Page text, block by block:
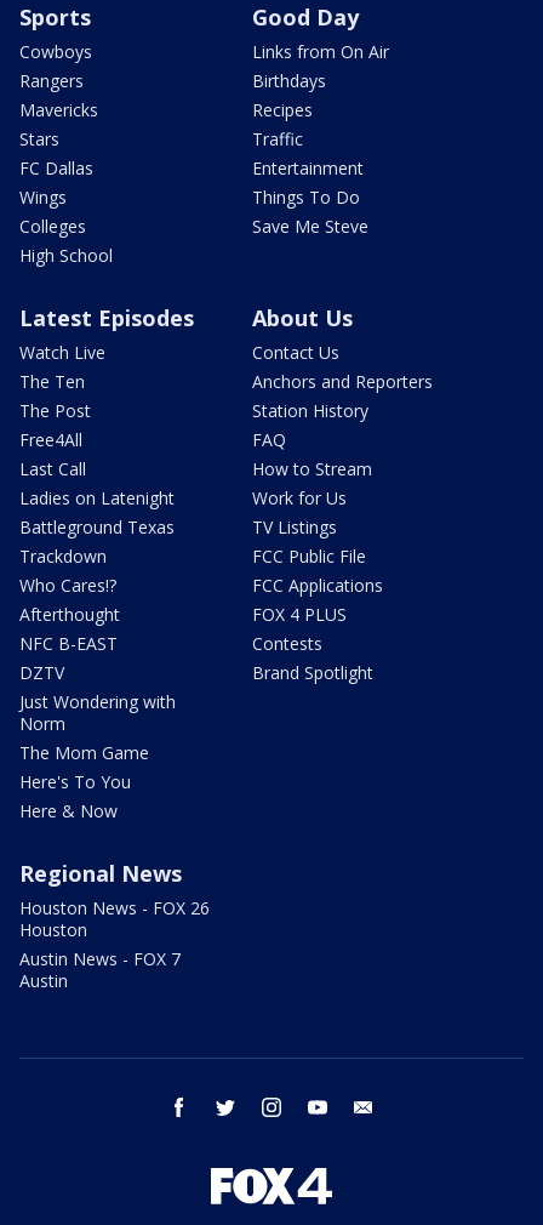
Sports
Cowboys
Rangers
Mavericks
Stars
FC Dallas
Wings
Colleges
High School
Good Day
Links from On Air
Birthdays
Recipes
Traffic
Entertainment
Things To Do
Save Me Steve
Latest Episodes
Watch Live
The Ten
The Post
Free4All
Last Call
Ladies on Latenight
Battleground Texas
Trackdown
Who Cares!?
Afterthought
NFC B-EAST
DZTV
Just Wondering with
Norm
The Mom Game
Here's To You
Here & Now
About Us
Contact Us
Anchors and Reporters
Station History
FAQ
How to Stream
Work for Us
TV Listings
FCC Public File
FCC Applications
FOX 4 PLUS
Contests
Brand Spotlight
Regional News
Houston News - FOX 26
Houston
Austin News - FOX 7
Austin
facebook twitter instagram youtube